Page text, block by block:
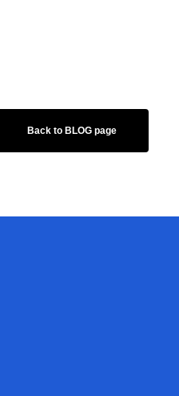
Back to BLOG page